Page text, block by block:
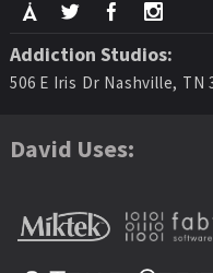
Addiction Studios:
506 E Iris Dr Nashville, TN
David Uses: